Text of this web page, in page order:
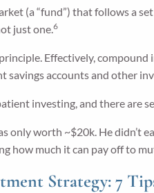
(a “fund”) that follows a
just one.6
Effectively,
accounts and other
investing, and there are
only worth ~$20k. He didn’t
how much it can pay off to
Strategy: 7